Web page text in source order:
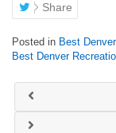
Share
Posted in Best
Best Denver